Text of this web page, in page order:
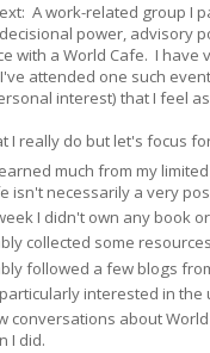
A work-related group I
power, advisory
with a World Cafe. I
attended one such
interest) that I feel
I really do but let's focus
much from my
isn't necessarily a very
I didn't own any book
collected some
followed a few blogs
interested in
conversations about
I did.